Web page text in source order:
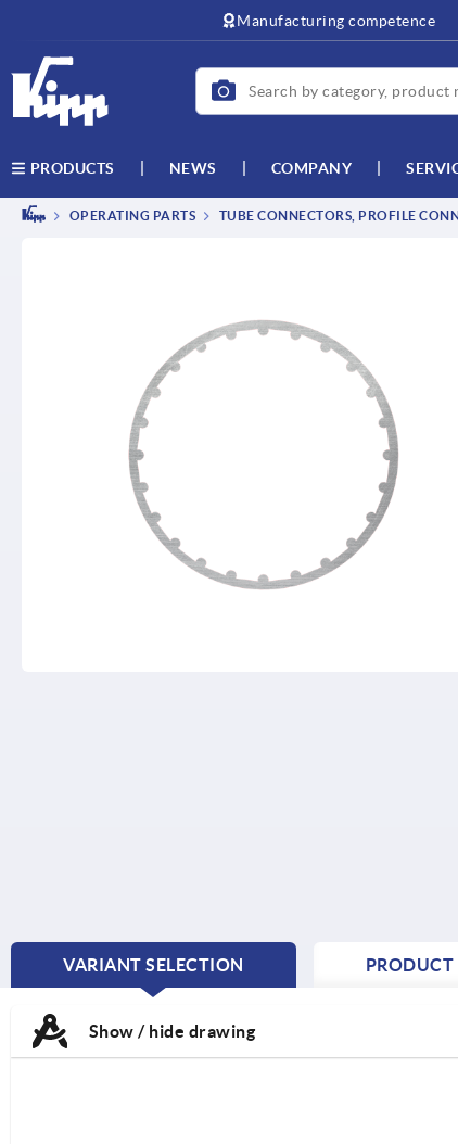
Manufacturing competence
PRODUCTS NEWS COMPANY
OPERATING PARTS TUBE CONNECTORS, PROFILE
VARIANT SELECTION
CURRENT
PRODUCT
Show / hide drawing